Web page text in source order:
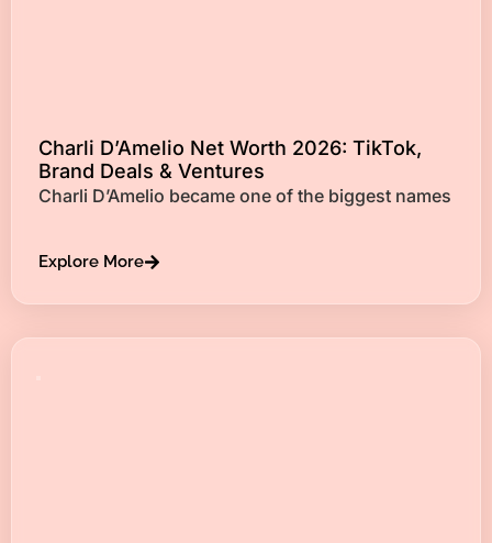
Charli D’Amelio Net Worth 2026: TikTok,
Brand Deals & Ventures
Charli D’Amelio became one of the biggest names
Explore More